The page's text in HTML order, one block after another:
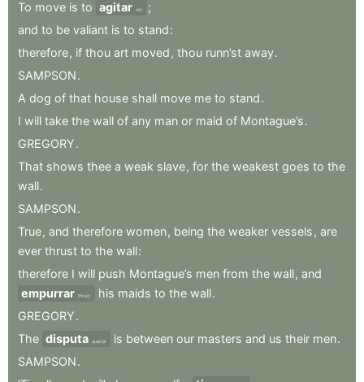
To move is to agitar stir
;
and to be valiant is to stand:
therefore, if thou art moved , thou runn’st away.
SAMPSON.
A dog of that house shall move me to stand.
I will take the wall of any man or maid of Montague’s.
GREGORY.
That shows thee a weak slave, for the weakest goes to the
wall.
SAMPSON.
True, and therefore women, being the weaker vessels , are
ever thrust to the wall:
therefore I will push Montague’s men from the wall, and
empurrar thrust his maids to the wall.
GREGORY.
The disputa quarrel is between our masters and us their men.
SAMPSON.